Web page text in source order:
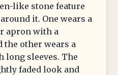
like stone feature
it. One wears a
apron with a
the other wears a
long sleeves. The
faded look and